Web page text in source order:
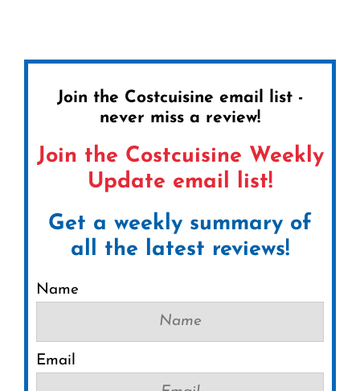
Join the Costcuisine email list -
never miss a review!
Join the Costcuisine Weekly
Update email list!
Get a weekly summary of
all the latest reviews!
Name
Email